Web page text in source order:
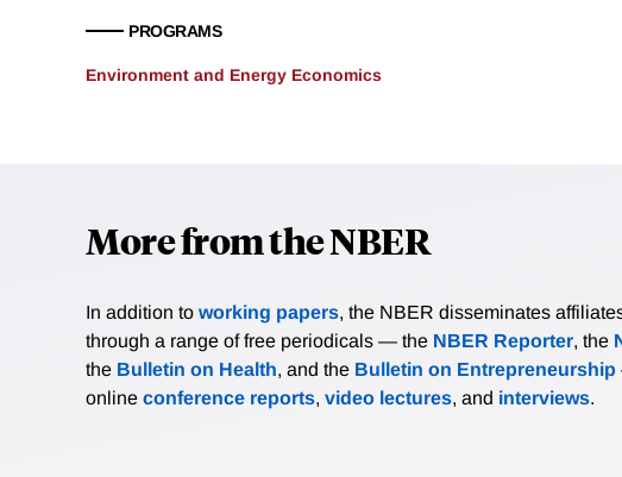
researchers also analyze the
PROGRAMS
Environment and Energy Economics
More from the NBER
In addition to working papers, the NBER disseminates
through a range of free periodicals — the NBER Reporter, the
the Bulletin on Health, and the Bulletin on Entrepreneurship
online conference reports, video lectures, and interviews.